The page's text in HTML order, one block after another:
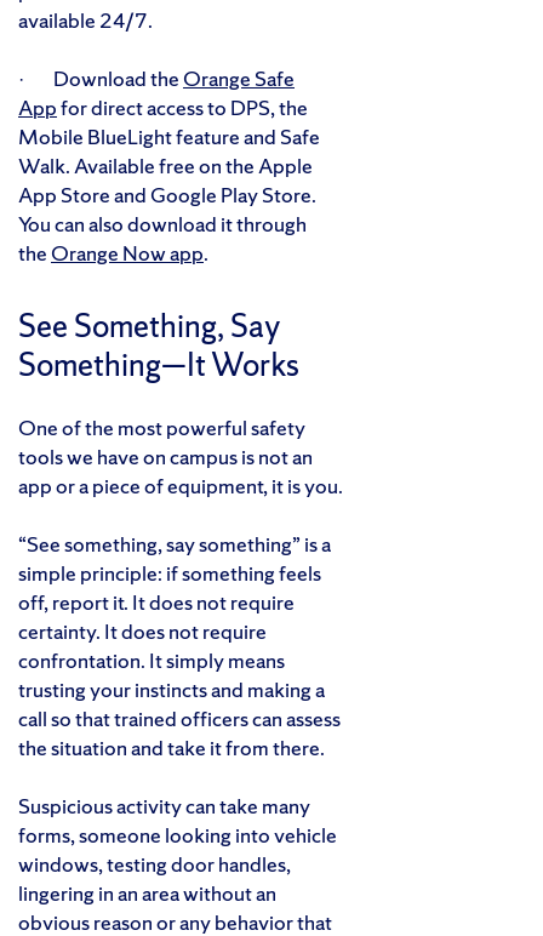
available 24/7.
· Download the Orange Safe
Appfor direct access to DPS, the
Mobile BlueLight feature and Safe
Walk. Available free on the Apple
App Store and Google Play Store.
You can also download it through
the Orange Now app.
See Something, Say
Something—It Works
One of the most powerful safety
tools we have on campus is not an
app or a piece of equipment, it is you.
“See something, say something” is a
simple principle: if something feels
off, report it. It does not require
certainty. It does not require
confrontation. It simply means
trusting your instincts and making a
call so that trained officers can assess
the situation and take it from there.
Suspicious activity can take many
forms, someone looking into vehicle
windows, testing door handles,
lingering in an area without an
obvious reason or any behavior that